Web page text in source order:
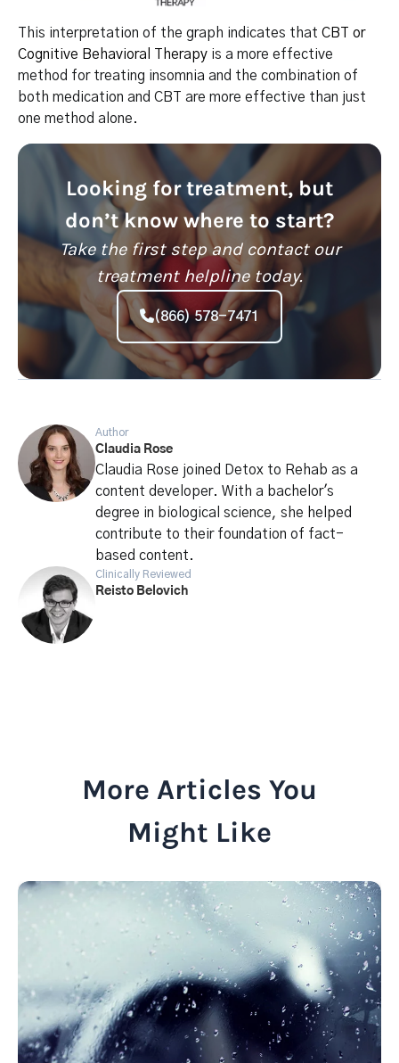
This interpretation of the graph indicates that CBT or
Cognitive Behavioral Therapy is a more effective
method for treating insomnia and the combination of
both medication and CBT are more effective than just
one method alone.
Looking for treatment, but
don’t know where to start?
Take the first step and contact our
treatment helpline today.
(866) 578-7471
Author
Claudia Rose
Claudia Rose joined Detox to Rehab as a
content developer. With a bachelor's
degree in biological science, she helped
contribute to their foundation of fact-
based content.
Clinically Reviewed
Reisto Belovich
More Articles You
Might Like